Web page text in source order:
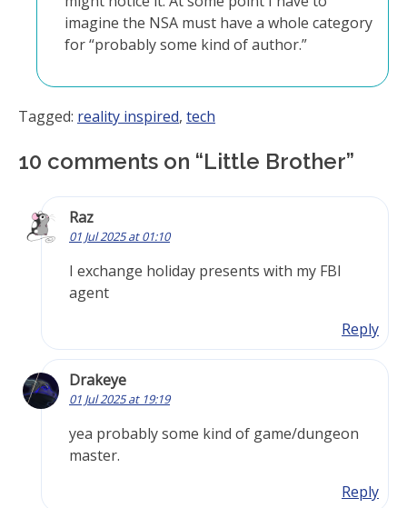
imagine the NSA must have a whole category
for “probably some kind of author.”
Tagged: reality inspired, tech
10 comments on “Little Brother”
Raz
01 Jul 2025 at 01:10
I exchange holiday presents with my FBI
agent
Reply
Drakeye
01 Jul 2025 at 19:19
yea probably some kind of game/dungeon
master.
Reply